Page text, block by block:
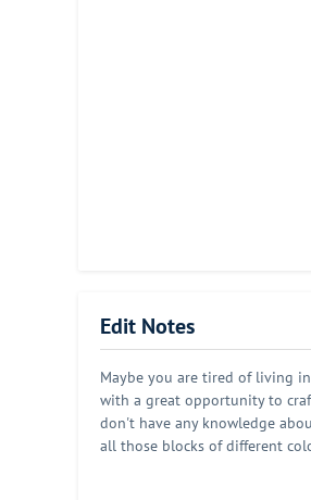
Edit Notes
Maybe you are tired of living
with a great opportunity to
don't have any knowledge
all those blocks of different
there will be villagers living